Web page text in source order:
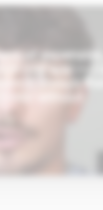
of expensive,
in one app — I
is always